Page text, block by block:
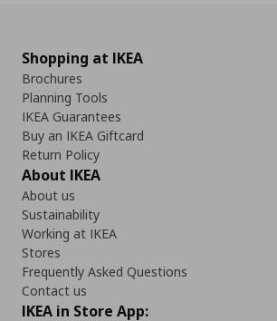
Shopping at IKEA
Brochures
Planning Tools
IKEA Guarantees
Buy an IKEA Giftcard
Return Policy
About IKEA
About us
Sustainability
Working at IKEA
Stores
Frequently Asked Questions
Contact us
IKEA in Store App: